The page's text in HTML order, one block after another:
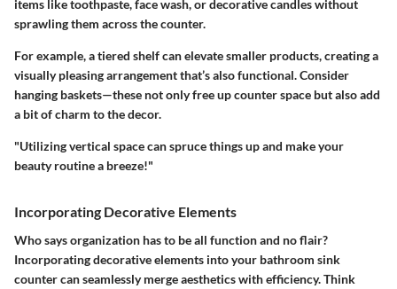
items like toothpaste, face wash, or decorative candles without
sprawling them across the counter.
For example, a tiered shelf can elevate smaller products, creating a
visually pleasing arrangement that’s also functional. Consider
hanging baskets—these not only free up counter space but also add
a bit of charm to the decor.
"Utilizing vertical space can spruce things up and make your
beauty routine a breeze!"
Incorporating Decorative Elements
Who says organization has to be all function and no flair?
Incorporating decorative elements into your bathroom sink
counter can seamlessly merge aesthetics with efficiency. Think